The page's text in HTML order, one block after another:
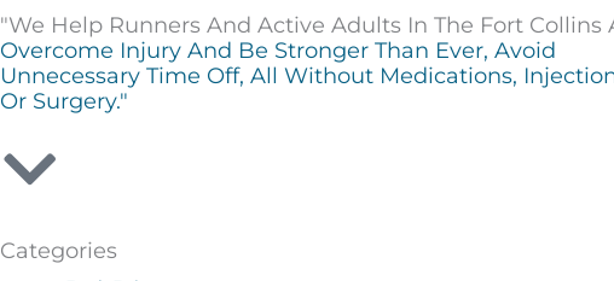
"We Help Runners And Active Adults In The Fort Collins
Overcome Injury And Be Stronger Than Ever, Avoid
Unnecessary Time Off, All Without Medications,
Or Surgery."
Categories